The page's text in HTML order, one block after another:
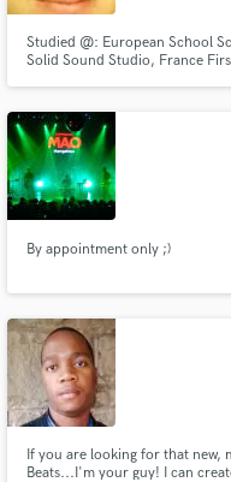
Studied @: European School
Solid Sound Studio, France
By appointment only ;)
If you are looking for that new,
Beats...I'm your guy! I can
secure platform.